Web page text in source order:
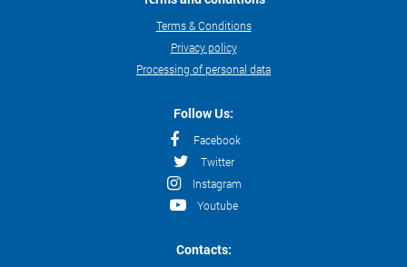
Terms & Conditions
Privacy policy
Processing of personal data
Follow Us:
Facebook
Twitter
Instagram
Youtube
Contacts: